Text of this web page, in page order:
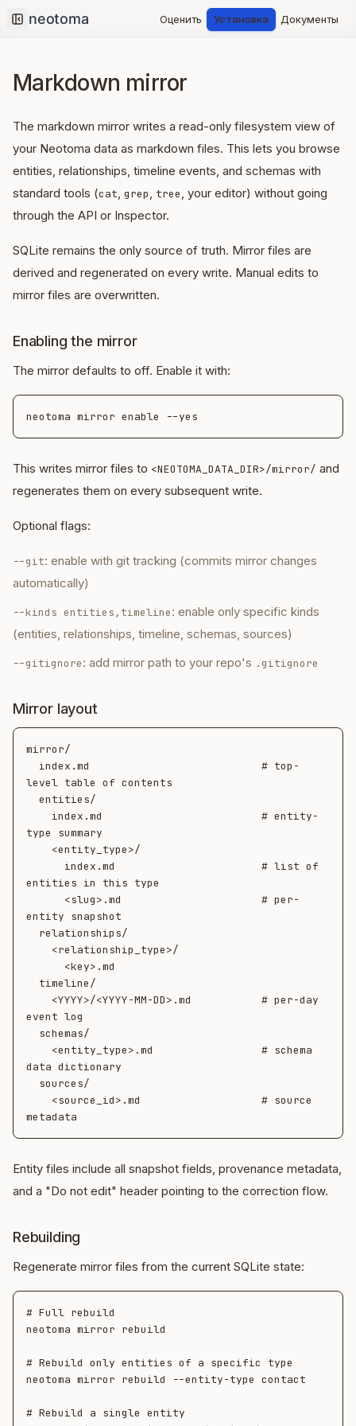
Collapse sidebar
Оценить Установка Документы
Markdown mirror
The markdown mirror writes a read-only filesystem view of
your Neotoma data as markdown files. This lets you browse
entities, relationships, timeline events, and schemas with
standard tools (cat, grep, tree, your editor) without going
through the API or Inspector.
SQLite remains the only source of truth. Mirror files are
derived and regenerated on every write. Manual edits to
mirror files are overwritten.
Enabling the mirror
The mirror defaults to off. Enable it with:
This writes mirror files to <NEOTOMA_DATA_DIR>/mirror/ and
regenerates them on every subsequent write.
Optional flags:
--git: enable with git tracking (commits mirror changes
automatically)
--kinds entities,timeline: enable only specific kinds
(entities, relationships, timeline, schemas, sources)
--gitignore: add mirror path to your repo's .gitignore
Mirror layout
mirror/
level table of contents
type summary
entities in this type
entity snapshot
event log
data dictionary
Entity files include all snapshot fields, provenance metadata,
and a "Do not edit" header pointing to the correction flow.
Rebuilding
Regenerate mirror files from the current SQLite state:
# Full rebuild
neotoma mirror rebuild
# Rebuild only entities of a specific type
neotoma mirror rebuild --entity-type contact
# Rebuild a single entity